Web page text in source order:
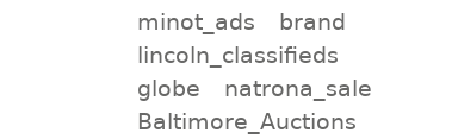
minot_ads
brand
lincoln_classifieds
globe
natrona_sale
Baltimore_Auctions